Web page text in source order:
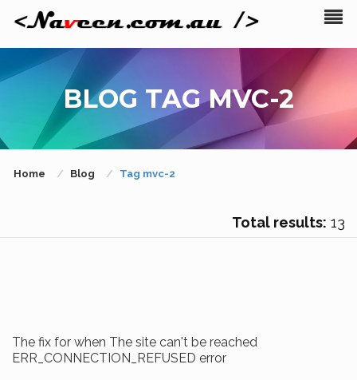
BLOG TAG MVC-2
Home Blog Tag mvc-2
Total results: 13
The fix for when The site can't be reached
ERR_CONNECTION_REFUSED error